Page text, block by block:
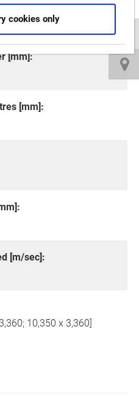
cookies only
[mm]:
[mm]:
[m/sec]:
10,350 x 3,360]